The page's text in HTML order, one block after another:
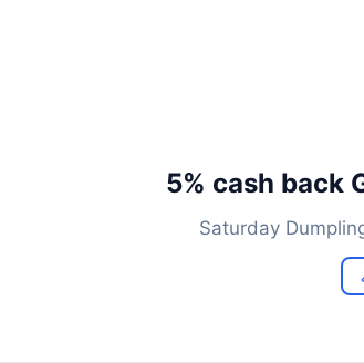
5% cash back
Saturday